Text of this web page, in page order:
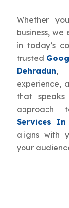
Whether
business, we
in today’s
trusted
Dehradun,
experience,
that speaks
approach
Services In
aligns with
your